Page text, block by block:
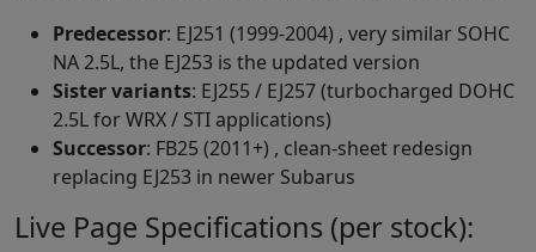
Predecessor: EJ251 (1999-2004) , very similar SOHC
NA 2.5L, the EJ253 is the updated version
Sister variants: EJ255 / EJ257 (turbocharged DOHC
2.5L for WRX / STI applications)
Successor: FB25 (2011+) , clean-sheet redesign
replacing EJ253 in newer Subarus
Live Page Specifications (per stock):